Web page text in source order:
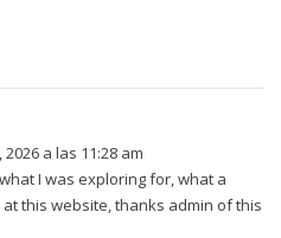
a las 11:28 am
I was exploring for, what a
this website, thanks admin of this